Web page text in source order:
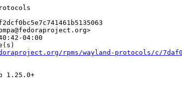
04:00
rpms/wayland-protocols/c/
1.25.0+